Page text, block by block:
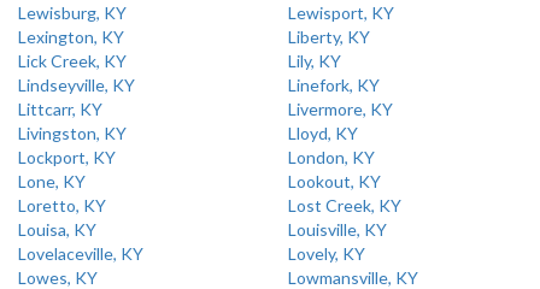
Lewisburg, KY
Lewisport, KY
Lexington, KY
Liberty, KY
Lick Creek, KY
Lily, KY
Lindseyville, KY
Linefork, KY
Littcarr, KY
Livermore, KY
Livingston, KY
Lloyd, KY
Lockport, KY
London, KY
Lone, KY
Lookout, KY
Loretto, KY
Lost Creek, KY
Louisa, KY
Louisville, KY
Lovelaceville, KY
Lovely, KY
Lowes, KY
Lowmansville, KY